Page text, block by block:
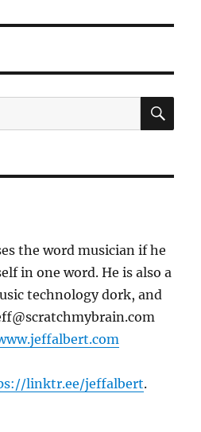
the word musician if he
in one word. He is also a
technology dork, and
linktr.ee/jeffalbert.